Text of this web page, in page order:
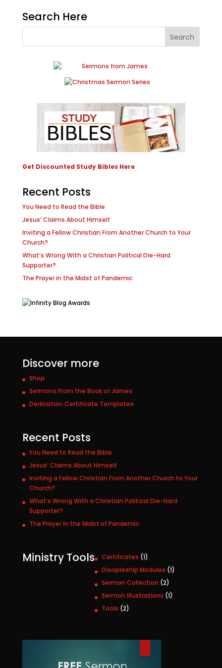
Search Here
Get Discounted Study Bibles Here
Recent Posts
You Need to Read the Bible
Jesus’ Claims About Himself
Inviting a Fellow Christian From Another Church to Your
Church?
What’s Wrong With a Christian Political Die-Hard
Supporter?
The Prayer in the Midst of Pandemic
Discover more
Shop
Sermons From the Book of James
Dedication Certificate Templates
Recent Posts
You Need to Read the Bible
Jesus’ Claims About Himself
Inviting a Fellow Christian From Another Church to Your
Church?
What’s Wrong With a Christian Political Die-Hard
Supporter?
The Prayer in the Midst of Pandemic
Ministry Tools Certificates 11
o
d
Discipleship Modules 11
o
Sermon Collection 22
p
Sermon Illustrations 11
Tools 22